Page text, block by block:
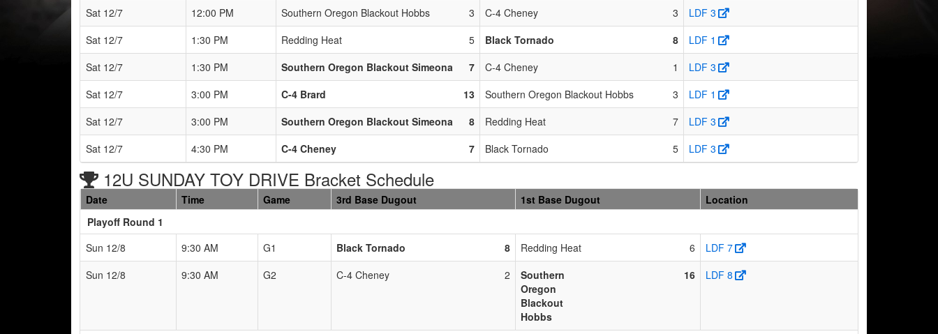
Sat 12/7
12:00 PM Southern Oregon Blackout Hobbs 3 C-4 Cheney 3
LDF 3
Sat 12/7
1:30 PM Redding Heat 5 Black Tornado 8
LDF 1
Sat 12/7
1:30 PM Southern Oregon Blackout Simeona 7 C-4 Cheney 1
LDF 3
Sat 12/7
3:00 PM C-4 Brard 13 Southern Oregon Blackout Hobbs 3
LDF 1
Sat 12/7
3:00 PM Southern Oregon Blackout Simeona 8 Redding Heat 7
LDF 3
Sat 12/7
4:30 PM C-4 Cheney 7 Black Tornado 5 LDF 3
12U SUNDAY TOY DRIVE Bracket Schedule
Date Time Game 3rd Base Dugout 1st Base Dugout
Location
Playoff Round 1
Sun 12/8
9:30 AM G1 Black Tornado 8 Redding Heat 6
LDF 7
Sun 12/8
9:30 AM G2 C-4 Cheney 2
Southern
Oregon
Blackout
Hobbs
16 LDF 8